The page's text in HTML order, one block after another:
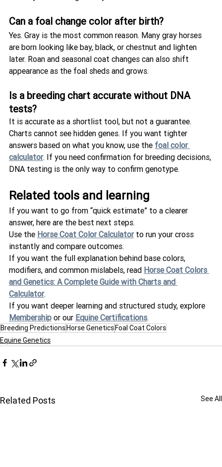
Can a foal change color after birth?
Yes. Gray is the most common reason. Many gray horses
are born looking like bay, black, or chestnut and lighten
later. Roan and seasonal coat changes can also shift
appearance as the foal sheds and grows.
Is a breeding chart accurate without DNA
tests?
It is accurate as a shortlist tool, but not a guarantee.
Charts cannot see hidden genes. If you want tighter
answers based on what you know, use the foal color
calculator. If you need confirmation for breeding decisions,
DNA testing is the only way to confirm genotype.
Related tools and learning
If you want to go from “quick estimate” to a clearer
answer, here are the best next steps.
Use the Horse Coat Color Calculator to run your cross
instantly and compare outcomes.
If you want the full explanation behind base colors,
modifiers, and common mislabels, read Horse Coat Colors
and Genetics: A Complete Guide with Charts and
Calculator.
If you want deeper learning and structured study, explore
Membership or our Equine Certifications.
Breeding PredictionsHorse GeneticsFoal Coat Colors
Equine Genetics
Related Posts See All